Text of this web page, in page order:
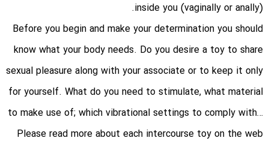
inside you (vaginally or anally).
Before you begin and make your determination you should
know what your body needs. Do you desire a toy to share
sexual pleasure along with your associate or to keep it only
for yourself. What do you need to stimulate, what material
to make use of; which vibrational settings to comply with…
Please read more about each intercourse toy on the web